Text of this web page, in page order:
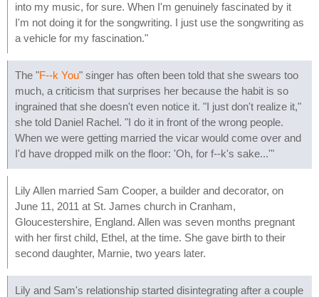
into my music, for sure. When I'm genuinely fascinated by it
I'm not doing it for the songwriting. I just use the songwriting as
a vehicle for my fascination."
The "F--k You" singer has often been told that she swears too
much, a criticism that surprises her because the habit is so
ingrained that she doesn't even notice it. "I just don't realize it,"
she told Daniel Rachel. "I do it in front of the wrong people.
When we were getting married the vicar would come over and
I'd have dropped milk on the floor: 'Oh, for f--k's sake...'"
Lily Allen married Sam Cooper, a builder and decorator, on
June 11, 2011 at St. James church in Cranham,
Gloucestershire, England. Allen was seven months pregnant
with her first child, Ethel, at the time. She gave birth to their
second daughter, Marnie, two years later.
Lily and Sam's relationship started disintegrating after a couple